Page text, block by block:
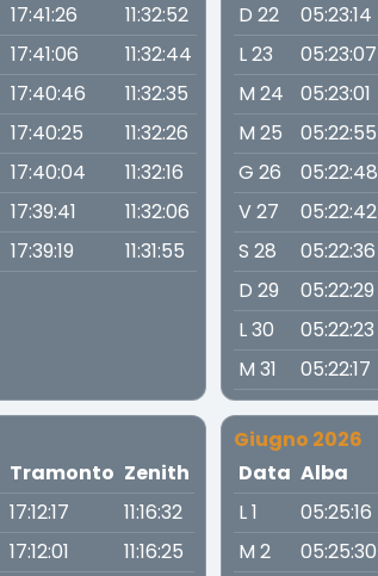
17:41:26
11:32:52
17:41:06
11:32:44
17:40:46
11:32:35
17:40:25
11:32:26
17:40:04
11:32:16
17:39:41
11:32:06
17:39:19 11:31:55
D 22
05:23:14
L 23
05:23:07
M 24
05:23:01
M 25
05:22:55
G 26
05:22:48
V 27
05:22:42
S 28
05:22:36
D 29
05:22:29
L 30
05:22:23
M 31
05:22:17
Tramonto Zenith
17:12:17
11:16:32
17:12:01
11:16:25
Giugno 2026
Data Alba
L 1
05:25:16
M 2
05:25:30